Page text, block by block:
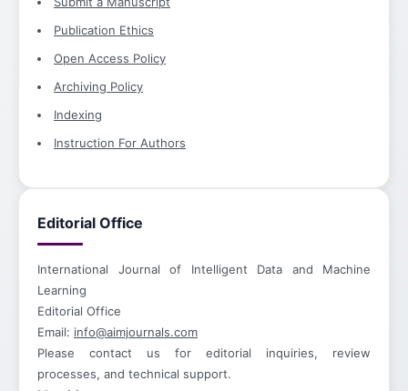
Publication Ethics
Open Access Policy
Archiving Policy
Indexing
Instruction For Authors
Editorial Office
International Journal of Intelligent Data and Machine
Learning
Editorial Office
Email: info@aimjournals.com
Please contact us for editorial inquiries, review
processes, and technical support.